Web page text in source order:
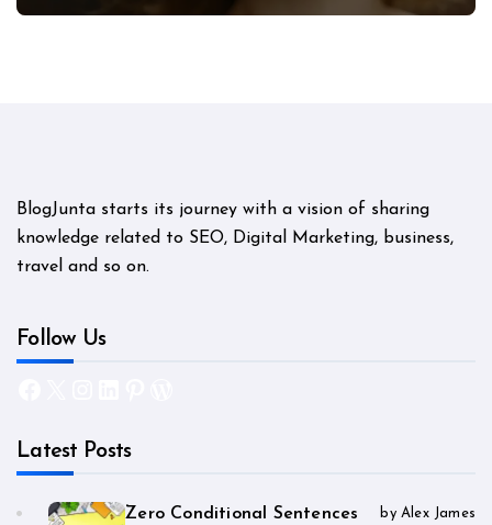
BlogJunta starts its journey with a vision of sharing
knowledge related to SEO, Digital Marketing, business,
travel and so on.
Follow Us
Latest Posts
Zero Conditional Sentences by Alex James